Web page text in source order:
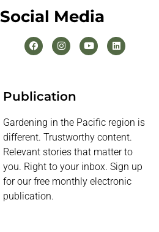
Social Media
Publication
Gardening in the Pacific region is
different. Trustworthy content.
Relevant stories that matter to
you. Right to your inbox. Sign up
for our free monthly electronic
publication.